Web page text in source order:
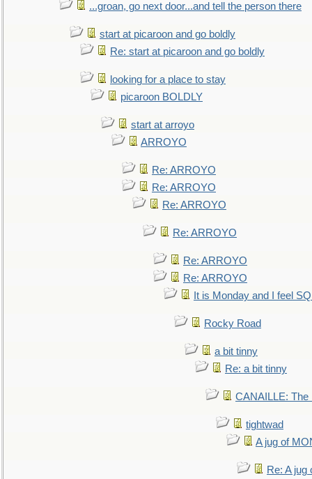
...groan, go next door...and tell the person there
start at picaroon and go boldly
Re: start at picaroon and go boldly
looking for a place to stay
picaroon BOLDLY
start at arroyo
ARROYO
Re: ARROYO
Re: ARROYO
Re: ARROYO
Re: ARROYO
Re: ARROYO
Re: ARROYO
It is Monday and I feel
Rocky Road
a bit tinny
Re: a bit tinny
CANAILLE: The
tightwad
A jug of
Re: A